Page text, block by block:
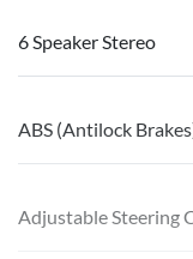
6 Speaker Stereo
ABS (Antilock
Adjustable Steering